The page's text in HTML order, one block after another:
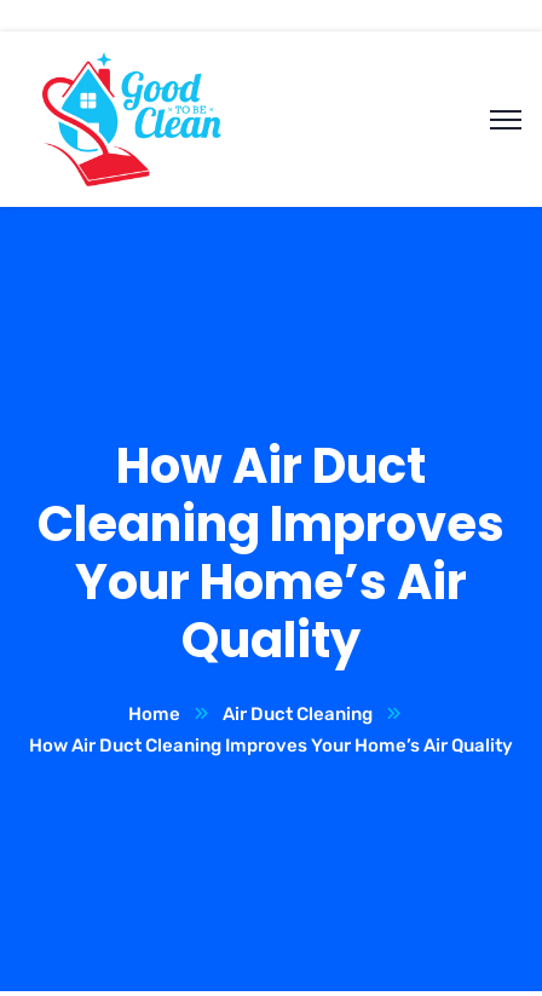
How Air Duct
Cleaning Improves
Your Home’s Air
Quality
Home
Air Duct Cleaning
How Air Duct Cleaning Improves Your Home’s Air Quality